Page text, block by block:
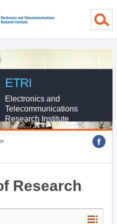
ETRI
Electronics and
Telecommunications
Research Institute
Research